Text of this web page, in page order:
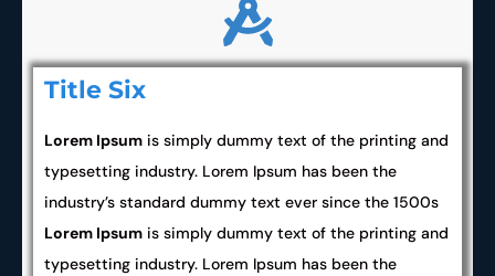
Title Six
Lorem Ipsum is simply dummy text of the printing and
typesetting industry. Lorem Ipsum has been the
industry’s standard dummy text ever since the 1500s
Lorem Ipsum is simply dummy text of the printing and
typesetting industry. Lorem Ipsum has been the